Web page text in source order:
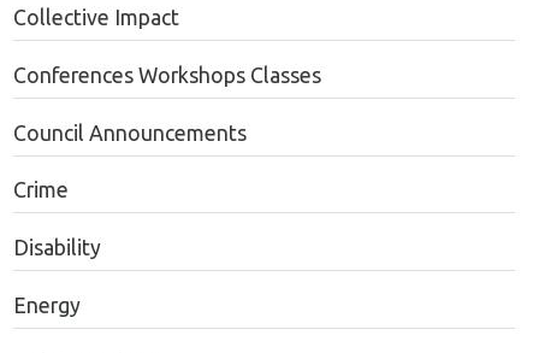
Collective Impact
Conferences Workshops Classes
Council Announcements
Crime
Disability
Energy